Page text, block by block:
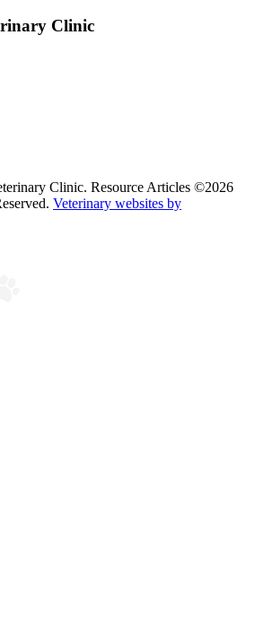
Clinic
Clinic. Resource Articles ©2026
Veterinary websites by